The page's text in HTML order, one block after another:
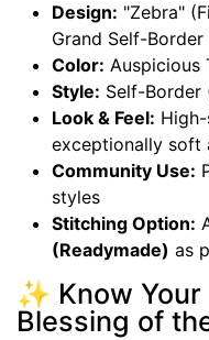
Design: "Zebra"
Grand Self-Border
Color: Auspicious
Style: Self-Border
Look & Feel:
exceptionally soft
Community Use:
styles
Stitching Option:
(Readymade) as
✨ Know
Blessing of